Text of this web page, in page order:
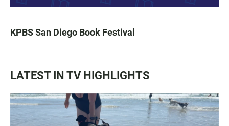
KPBS San Diego Book Festival
LATEST IN TV HIGHLIGHTS